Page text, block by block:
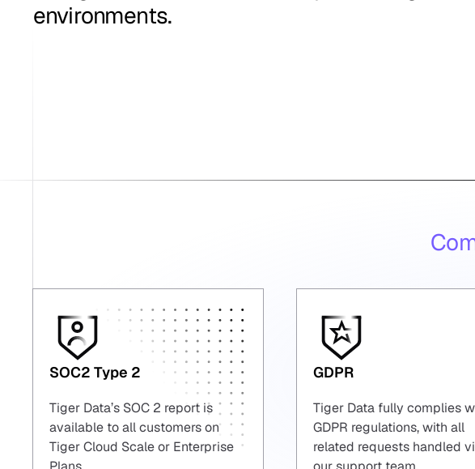
environments.
SOC2 Type 2
Tiger Data’s SOC 2 report is
available to all customers on
Tiger Cloud Scale or Enterprise
GDPR
Tiger Data fully complies
GDPR regulations, with all
related requests handled